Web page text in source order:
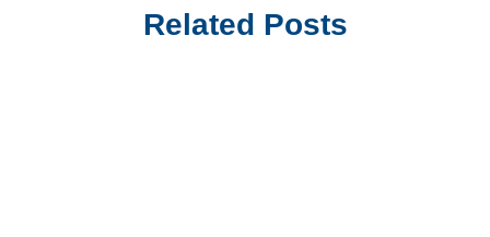
Related Posts